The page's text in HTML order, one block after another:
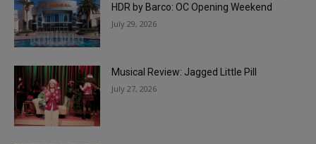
HDR by Barco: OC Opening Weekend
July 29, 2026
Musical Review: Jagged Little Pill
July 27, 2026